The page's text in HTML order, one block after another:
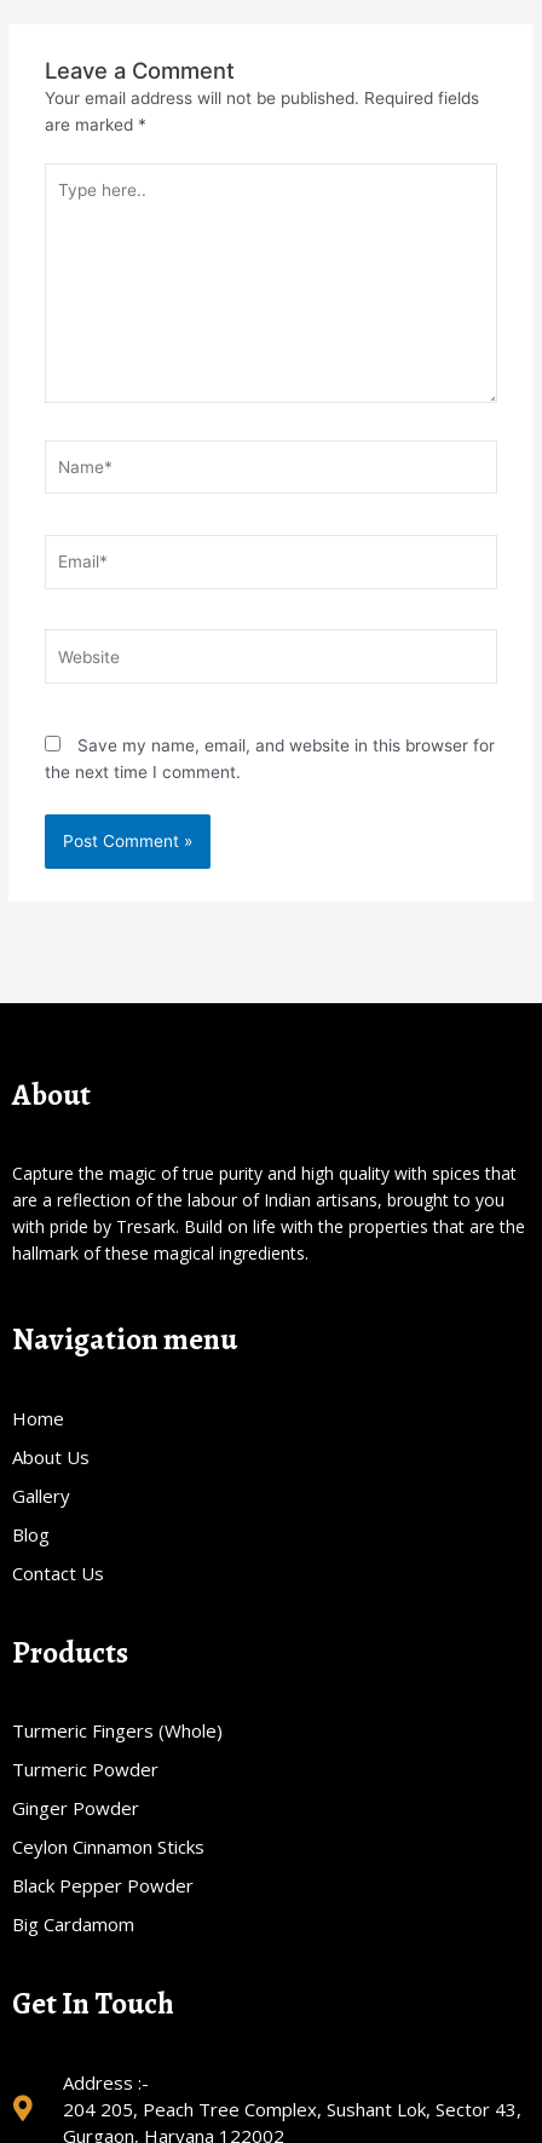
Leave a Comment
Your email address will not be published. Required fields
are marked *
here..
Save my name, email, and website in this browser for
the next time I comment.
About
Capture the magic of true purity and high quality with spices that
are a reflection of the labour of Indian artisans, brought to you
with pride by Tresark. Build on life with the properties that are the
hallmark of these magical ingredients.
Navigation menu
Home
About Us
Gallery
Blog
Contact Us
Products
Turmeric Fingers (Whole)
Turmeric Powder
Ginger Powder
Ceylon Cinnamon Sticks
Black Pepper Powder
Big Cardamom
Get In Touch
Address :-
204 205, Peach Tree Complex, Sushant Lok, Sector 43,
Gurgaon, Haryana 122002